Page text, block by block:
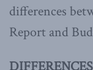
differences
Report and